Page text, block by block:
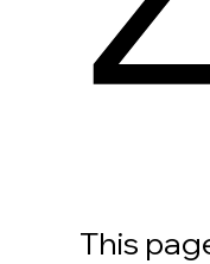
This